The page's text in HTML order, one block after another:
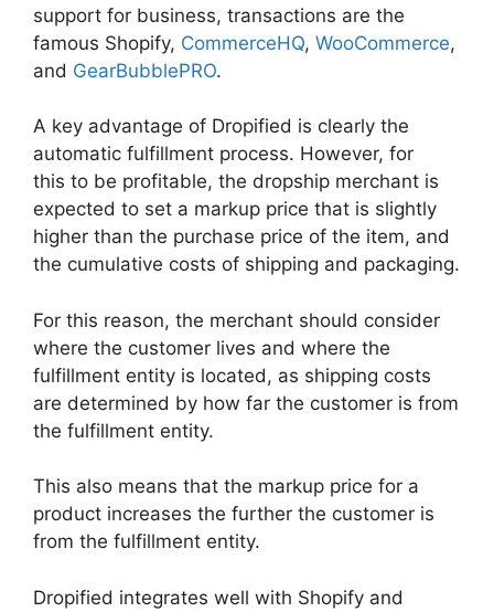
support for business, transactions are the
famous Shopify, CommerceHQ, WooCommerce,
and GearBubblePRO.
A key advantage of Dropified is clearly the
automatic fulfillment process. However, for
this to be profitable, the dropship merchant is
expected to set a markup price that is slightly
higher than the purchase price of the item, and
the cumulative costs of shipping and packaging.
For this reason, the merchant should consider
where the customer lives and where the
fulfillment entity is located, as shipping costs
are determined by how far the customer is from
the fulfillment entity.
This also means that the markup price for a
product increases the further the customer is
from the fulfillment entity.
Dropified integrates well with Shopify and